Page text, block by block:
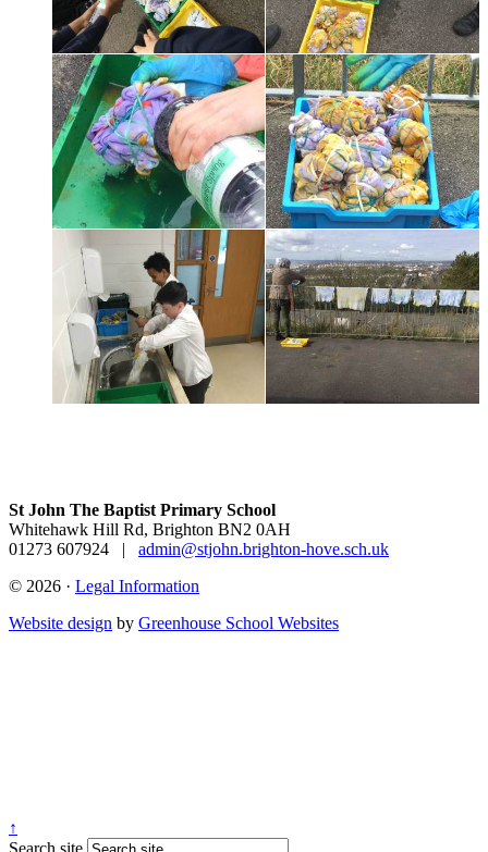
St John The Baptist Primary School
Whitehawk Hill Rd, Brighton BN2 0AH
01273 607924
|
admin@stjohn.brighton-hove.sch.uk
© 2026 · Legal Information
Website design by Greenhouse School Websites
↑
Search site